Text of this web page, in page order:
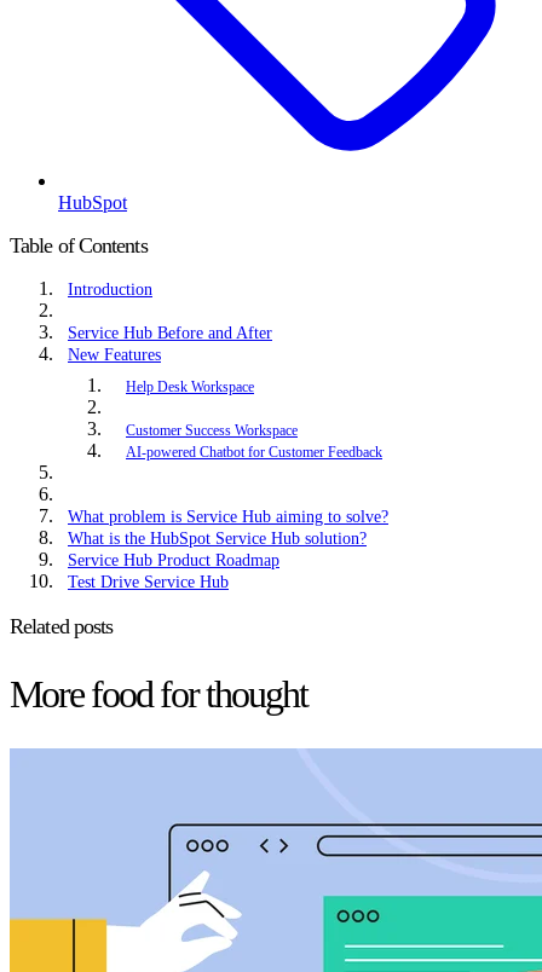
HubSpot
Table of Contents
Introduction
Service Hub Before and After
New Features
Help Desk Workspace
Customer Success Workspace
AI-powered Chatbot for Customer Feedback
What problem is Service Hub aiming to solve?
What is the HubSpot Service Hub solution?
Service Hub Product Roadmap
Test Drive Service Hub
Related posts
More food for thought